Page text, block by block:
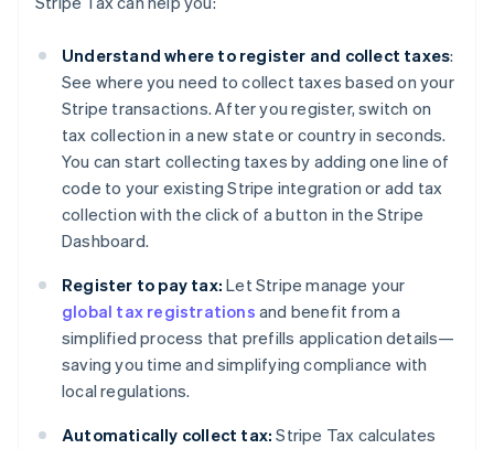
Understand where to register and collect taxes:
See where you need to collect taxes based on your
Stripe transactions. After you register, switch on
tax collection in a new state or country in seconds.
You can start collecting taxes by adding one line of
code to your existing Stripe integration or add tax
collection with the click of a button in the Stripe
Dashboard.
Register to pay tax: Let Stripe manage your
global tax registrations and benefit from a
simplified process that prefills application details—
saving you time and simplifying compliance with
local regulations.
Automatically collect tax: Stripe Tax calculates